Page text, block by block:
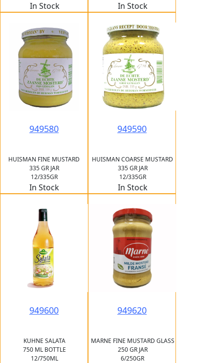
In Stock In Stock
949580
HUISMAN FINE MUSTARD
335 GR JAR
12/335GR
In Stock
949590
HUISMAN COARSE MUSTARD
335 GR JAR
12/335GR
In Stock
949600
KUHNE SALATA
750 ML BOTTLE
12/750ML
949620
MARNE FINE MUSTARD GLASS
250 GR JAR
6/250GR